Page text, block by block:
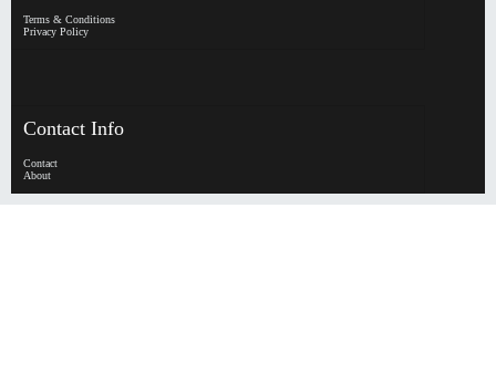
Terms & Conditions
Privacy Policy
Contact Info
Contact
About